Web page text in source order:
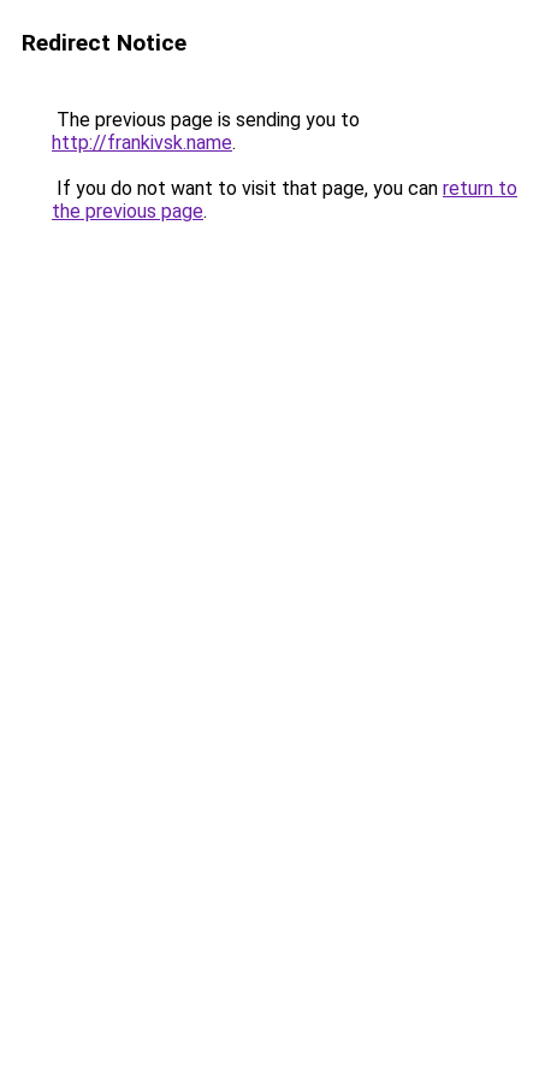
Redirect Notice
The previous page is sending you to
http://frankivsk.name.
If you do not want to visit that page, you can return to
the previous page.